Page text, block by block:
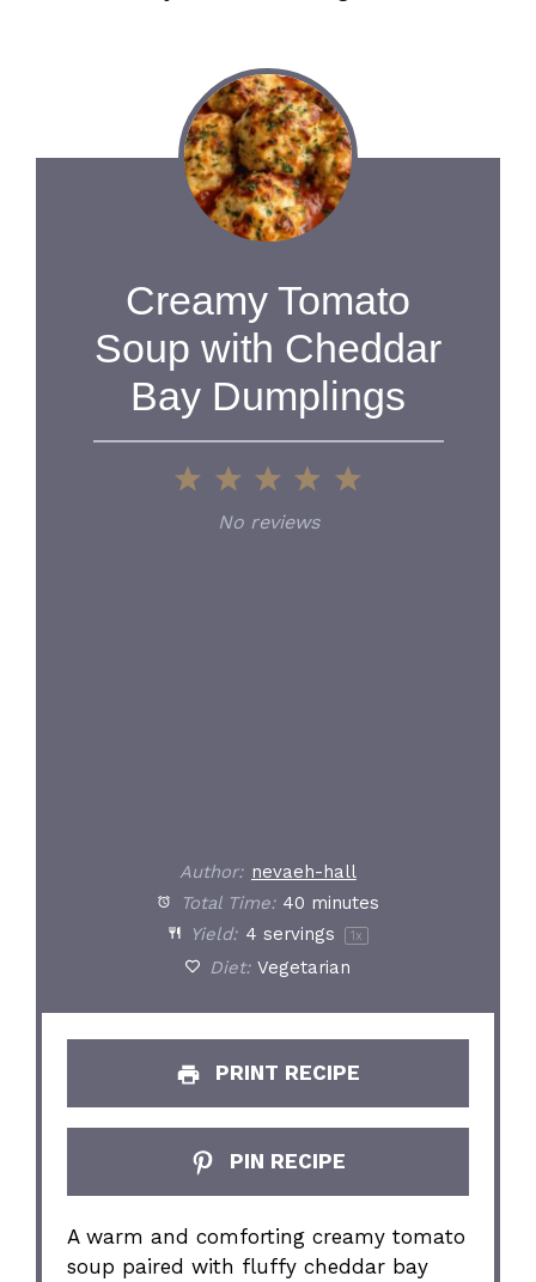
Creamy Tomato
Soup with Cheddar
Bay Dumplings
5
4
Stars
3
Stars
2
Stars
1
Star
No reviews
Author: nevaeh-hall
Total Time: 40 minutes
Yield: 4 servings 1x
Diet: Vegetarian
PRINT RECIPE
PIN RECIPE
A warm and comforting creamy tomato
soup paired with fluffy cheddar bay